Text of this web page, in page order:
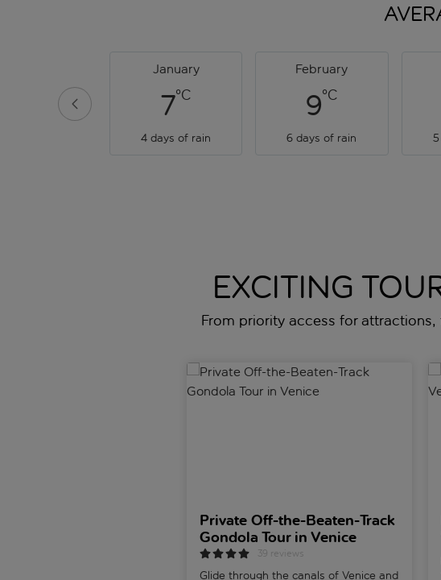
January
7°C
4 days of rain
February
9°C
6 days of rain
EXCITING
From priority access for
Private Off-the-Beaten-Track Gondola Tour
Private Off-the-Beaten-Track
Gondola Tour in Venice
39 reviews
Glide through the canals of Venice and